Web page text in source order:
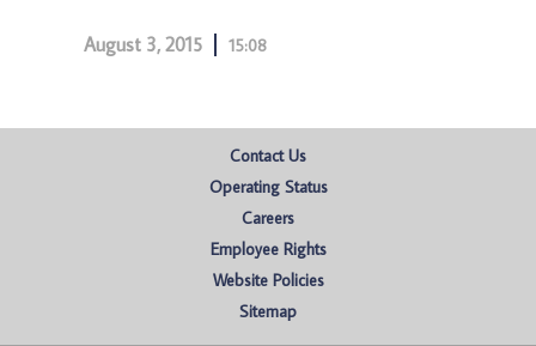
August 3, 2015 15:08
Contact Us
Operating Status
Careers
Employee Rights
Website Policies
Sitemap